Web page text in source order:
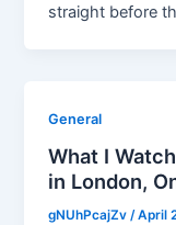
straight before
General
What I
in London,
gNUhPcajZv/April